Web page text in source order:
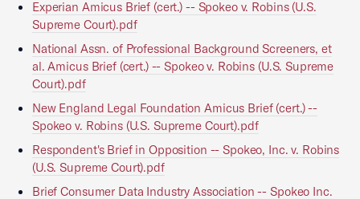
Experian Amicus Brief (cert.) -- Spokeo v. Robins (U.S.
Supreme Court).pdf
National Assn. of Professional Background Screeners, et
al. Amicus Brief (cert.) -- Spokeo v. Robins (U.S. Supreme
Court).pdf
New England Legal Foundation Amicus Brief (cert.) --
Spokeo v. Robins (U.S. Supreme Court).pdf
Respondent's Brief in Opposition -- Spokeo, Inc. v. Robins
(U.S. Supreme Court).pdf
Brief Consumer Data Industry Association -- Spokeo Inc.